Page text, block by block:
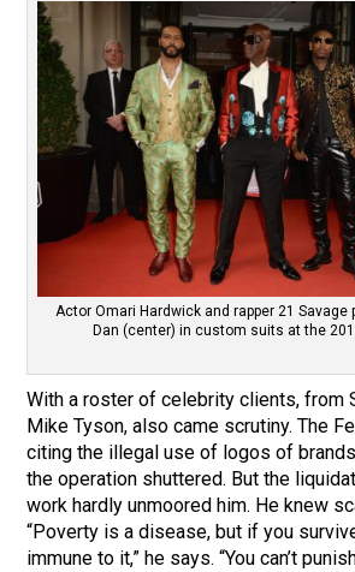
Actor Omari Hardwick and rapper 21 Savage
Dan (center) in custom suits at the
With a roster of celebrity clients, from
Mike Tyson, also came scrutiny. The
citing the illegal use of logos of
the operation shuttered. But the
work hardly unmoored him. He knew
“Poverty is a disease, but if you
immune to it,” he says. “You can’t